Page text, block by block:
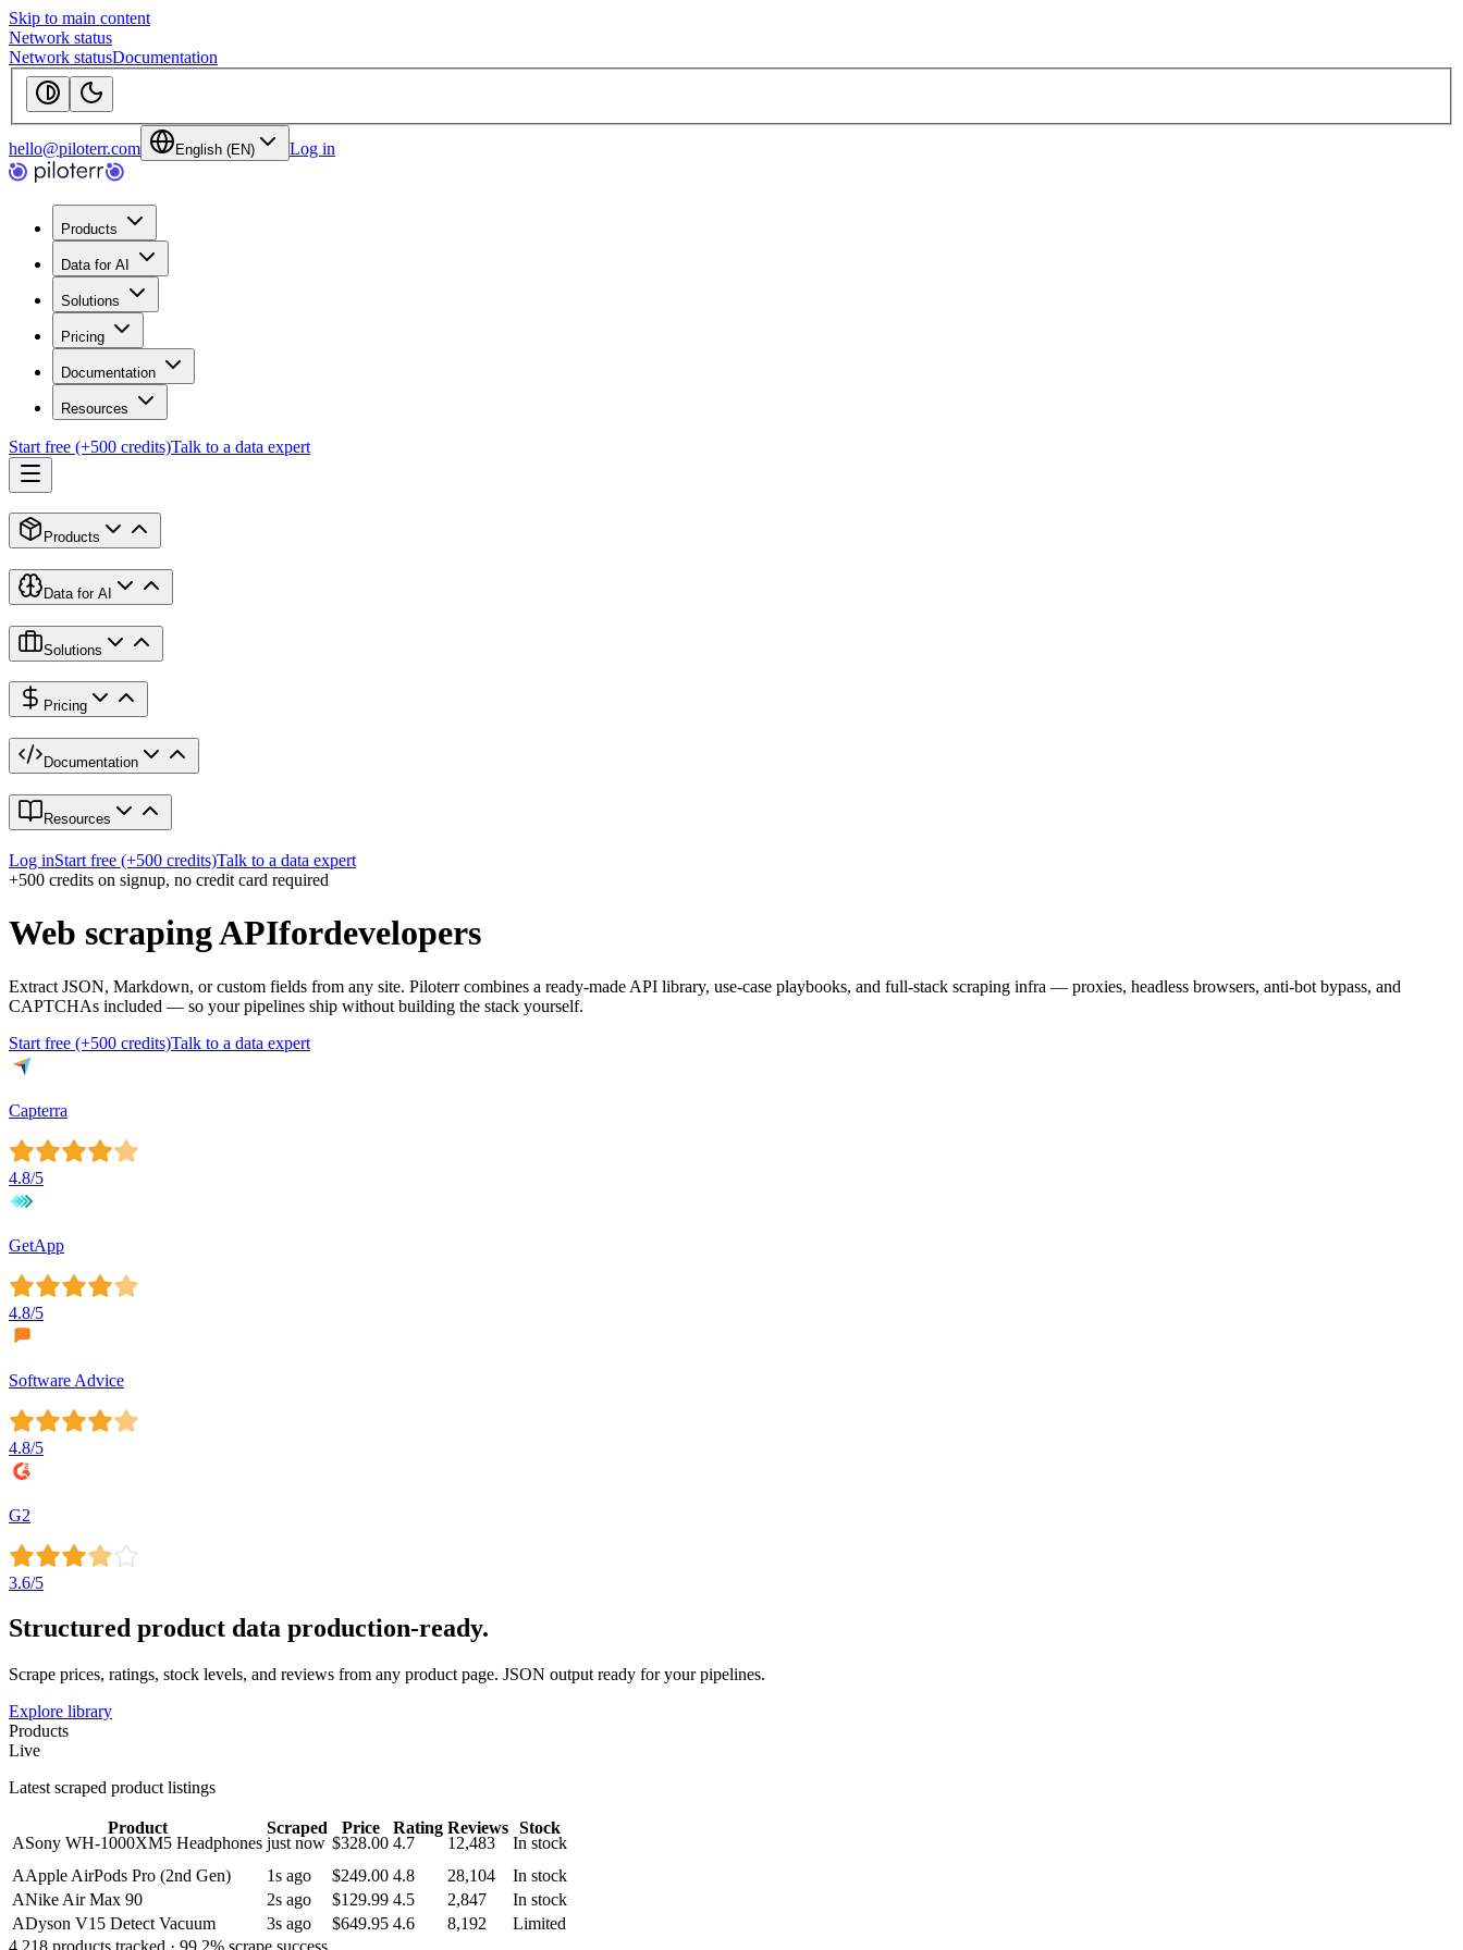
Skip to main content
Network status
Network statusDocumentation
hello@piloterr.com English (EN) Log in
Products
Data for AI
Solutions
Pricing
Documentation
Resources
Start free (+500 credits)Talk to a data expert
Products
Data for AI
Solutions
Pricing
Documentation
Resources
Log inStart free (+500 credits)Talk to a data expert
+500 credits on signup, no credit card required
Web scraping APIfordevelopers
Extract JSON, Markdown, or custom fields from any site. Piloterr combines a ready-made API library, use-case playbooks, and full-stack scraping infra — proxies, headless browsers, anti-bot bypass, and
CAPTCHAs included — so your pipelines ship without building the stack yourself.
Start free (+500 credits)Talk to a data expert
Capterra
4.8/5
GetApp
4.8/5
Software Advice
4.8/5
G2
3.6/5
Structured product data production-ready.
Scrape prices, ratings, stock levels, and reviews from any product page. JSON output ready for your pipelines.
Explore library
Products
Live
Latest scraped product listings
Product Scraped Price Rating Reviews Stock
ASony WH-1000XM5 Headphones just now $328.00 4.7 12,483
In stock
AApple AirPods Pro (2nd Gen) 1s ago $249.00 4.8 28,104
In stock
ANike Air Max 90 2s ago $129.99 4.5 2,847
In stock
ADyson V15 Detect Vacuum 3s ago $649.95 4.6 8,192
Limited